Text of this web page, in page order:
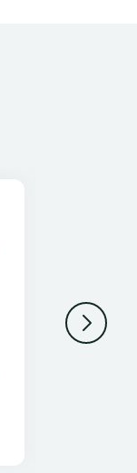
Jessup